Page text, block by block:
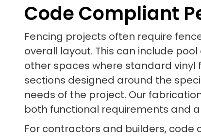
Code Compliant
Fencing projects often require
overall layout. This can include
other spaces where standard
sections designed around the
needs of the project. Our
both functional requirements and
For contractors and builders,